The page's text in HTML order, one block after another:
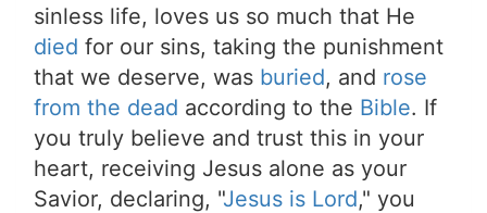
sinless life, loves us so much that He
died for our sins, taking the punishment
that we deserve, was buried, and rose
from the dead according to the Bible. If
you truly believe and trust this in your
heart, receiving Jesus alone as your
Savior, declaring, "Jesus is Lord," you